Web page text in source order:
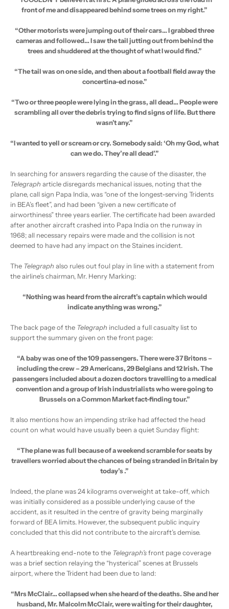
front of me and disappeared behind some trees on my right.”
“Other motorists were jumping out of their cars… I grabbed three
cameras and followed… I saw the tail jutting out from behind the
trees and shuddered at the thought of what I would find.”
“The tail was on one side, and then about a football field away the
concertina-ed nose.”
“Two or three people were lying in the grass, all dead… People were
scrambling all over the debris trying to find signs of life. But there
wasn’t any.”
“I wanted to yell or scream or cry. Somebody said: ‘Oh my God, what
can we do. They’re all dead’.”
In searching for answers regarding the cause of the disaster, the
Telegraph article disregards mechanical issues, noting that the
plane, call sign Papa India, was “one of the longest-serving Tridents
in BEA’s fleet”, and had been “given a new certificate of
airworthiness” three years earlier. The certificate had been awarded
after another aircraft crashed into Papa India on the runway in
1968; all necessary repairs were made and the collision is not
deemed to have had any impact on the Staines incident.
The Telegraph also rules out foul play in line with a statement from
the airline’s chairman, Mr. Henry Marking:
“Nothing was heard from the aircraft’s captain which would
indicate anything was wrong.”
The back page of the Telegraph included a full casualty list to
support the summary given on the front page:
“A baby was one of the 109 passengers. There were 37 Britons –
including the crew – 29 Americans, 29 Belgians and 12 Irish. The
passengers included about a dozen doctors travelling to a medical
convention and a group of Irish industrialists who were going to
Brussels on a Common Market fact-finding tour.”
It also mentions how an impending strike had affected the head
count on what would have usually been a quiet Sunday flight:
“The plane was full because of a weekend scramble for seats by
travellers worried about the chances of being stranded in Britain by
today’s.”
Indeed, the plane was 24 kilograms overweight at take-off, which
was initially considered as a possible underlying cause of the
accident, as it resulted in the centre of gravity being marginally
forward of BEA limits. However, the subsequent public inquiry
concluded that this did not contribute to the aircraft’s demise.
A heartbreaking end-note to the Telegraph’sfront page coverage
was a brief section relaying the “hysterical” scenes at Brussels
airport, where the Trident had been due to land:
“Mrs McClair… collapsed when she heard of the deaths. She and her
husband, Mr. Malcolm McClair, were waiting for their daughter,